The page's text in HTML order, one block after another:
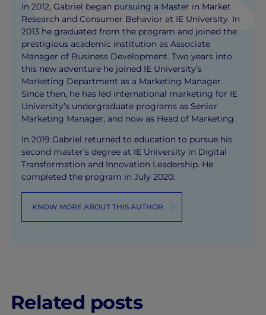
In 2012, Gabriel began pursuing a Master in Market
Research and Consumer Behavior at IE University. In
2013 he graduated from the program and joined the
prestigious academic institution as Associate
Manager of Business Development. Two years into
this new adventure he joined IE University’s
Marketing Department as a Marketing Manager.
Since then, he has led international marketing for IE
University’s undergraduate programs as Senior
Marketing Manager, and now as Head of Marketing.
In 2019 Gabriel returned to education to pursue his
second master’s degree at IE University in Digital
Transformation and Innovation Leadership. He
completed the program in July 2020.
KNOW MORE ABOUT THIS AUTHOR
Related posts